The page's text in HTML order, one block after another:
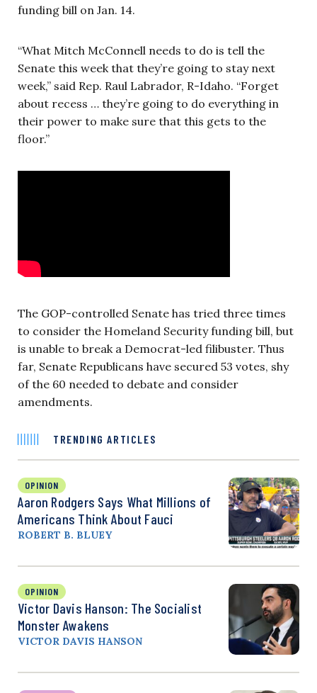
funding bill on Jan. 14.
“What Mitch McConnell needs to do is tell the
Senate this week that they’re going to stay next
week,” said Rep. Raul Labrador, R-Idaho. “Forget
about recess … they’re going to do everything in
their power to make sure that this gets to the
floor.”
The GOP-controlled Senate has tried three times
to consider the Homeland Security funding bill, but
is unable to break a Democrat-led filibuster. Thus
far, Senate Republicans have secured 53 votes, shy
of the 60 needed to debate and consider
amendments.
TRENDING ARTICLES
OPINION
Aaron Rodgers Says What Millions of
Americans Think About Fauci
ROBERT B. BLUEY
OPINION
Victor Davis Hanson: The Socialist
Monster Awakens
VICTOR DAVIS HANSON